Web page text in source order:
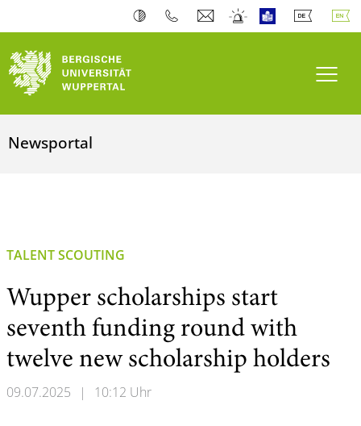
Newsportal
TALENT SCOUTING
Wupper scholarships start
seventh funding round with
twelve new scholarship holders
09.07.2025 | 10:12 Uhr